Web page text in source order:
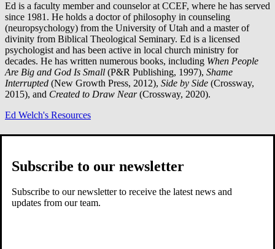
Ed is a faculty member and counselor at CCEF, where he has served
since 1981. He holds a doctor of philosophy in counseling
(neuropsychology) from the University of Utah and a master of
divinity from Biblical Theological Seminary. Ed is a licensed
psychologist and has been active in local church ministry for
decades. He has written numerous books, including When People
Are Big and God Is Small (P&R Publishing, 1997), Shame
Interrupted (New Growth Press, 2012), Side by Side (Crossway,
2015), and Created to Draw Near(Crossway, 2020).
Ed Welch's Resources
Related Resources
Subscribe to our newsletter
Subscribe to our newsletter to receive the latest news and
updates from our team.